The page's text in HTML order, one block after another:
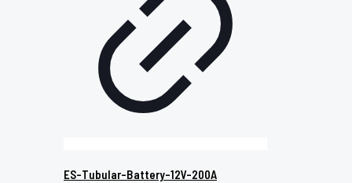
ES-Tubular-Battery-12V-200A